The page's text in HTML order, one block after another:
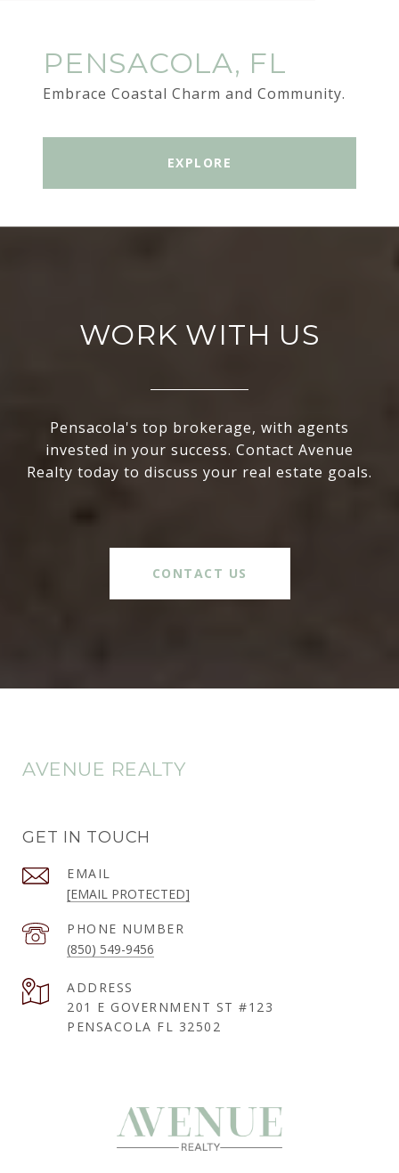
PENSACOLA, FL
Embrace Coastal Charm and Community.
EXPLORE
WORK WITH US
Pensacola's top brokerage, with agents
invested in your success. Contact Avenue
Realty today to discuss your real estate goals.
CONTACT US
AVENUE REALTY
GET IN TOUCH
EMAIL
[EMAIL PROTECTED]
PHONE NUMBER
(850) 549-9456
ADDRESS
201 E GOVERNMENT ST #123
PENSACOLA FL 32502